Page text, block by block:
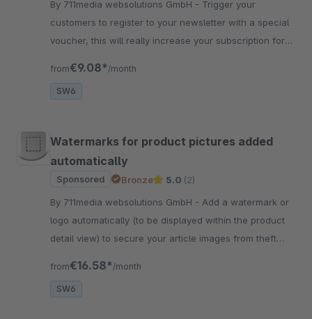
By 711media websolutions GmbH - Trigger your
customers to register to your newsletter with a special
voucher, this will really increase your subscription for
from€9.08* /month
SW6
Watermarks for product pictures added
automatically
Sponsored Bronze 5.0 (2)
By 711media websolutions GmbH - Add a watermark or
logo automatically (to be displayed within the product
detail view) to secure your article images from theft
from€16.58* /month
SW6